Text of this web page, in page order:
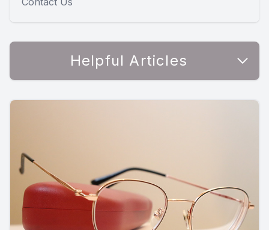
Helpful Articles